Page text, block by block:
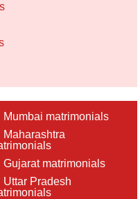
Mumbai matrimonials
Maharashtra
Gujarat matrimonials
Uttar Pradesh